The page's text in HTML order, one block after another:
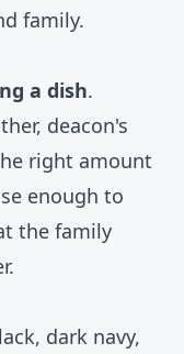
family.
a dish.
deacon's
right amount
enough to
the family
dark navy,